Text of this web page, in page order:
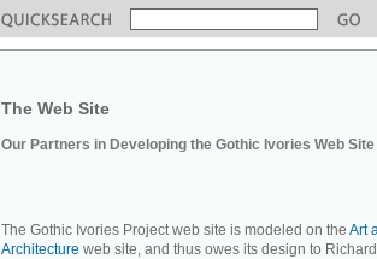
The Web Site
Our Partners in Developing the Gothic Ivories Web Site
The Gothic Ivories Project web site is modeled on the Art
Architecture web site, and thus owes its design to Richard